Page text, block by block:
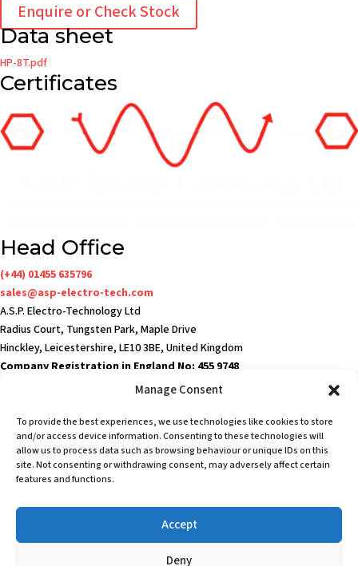
Manage Consent
To provide the best experiences, we use technologies like cookies to store
and/or access device information. Consenting to these technologies will
allow us to process data such as browsing behaviour or unique IDs on this
site. Not consenting or withdrawing consent, may adversely affect certain
features and functions.
Accept
Deny
Enquire or Check Stock
Data sheet
HP-8T.pdf
Certificates
Head Office
(+44) 01455 635796
sales@asp-electro-tech.com
A.S.P. Electro-Technology Ltd
Radius Court, Tungsten Park, Maple Drive
Hinckley, Leicestershire, LE10 3BE, United Kingdom
Company Registration in England No: 455 9748
Singapore Office
(+65) 6546 7115
sales@asp-electro-tech.com
Admiralty Int'l Bldg
31 Loyang Crescent
Singapore 509013
Privacy Policy